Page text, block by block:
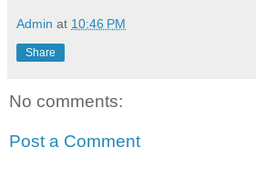
Admin at 10:46 PM
Share
No comments:
Post a Comment